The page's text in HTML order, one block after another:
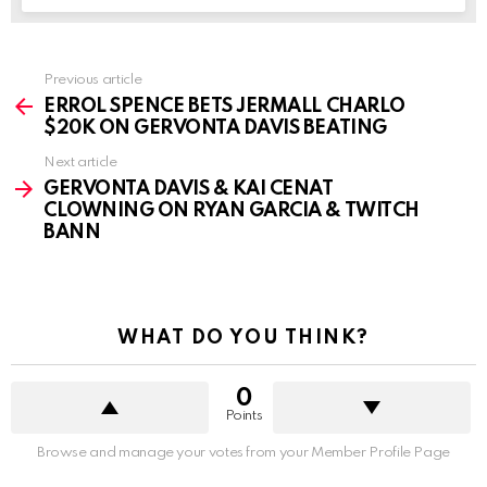
more
Previous article
ERROL SPENCE BETS JERMALL CHARLO
$20K ON GERVONTA DAVIS BEATING
Next article
GERVONTA DAVIS & KAI CENAT
CLOWNING ON RYAN GARCIA & TWITCH
BANN
WHAT DO YOU THINK?
0
Points
Browse and manage your votes from your Member Profile Page